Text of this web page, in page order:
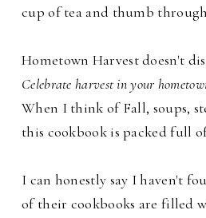
cup of tea and thumb
Hometown Harvest doesn't
Celebrate harvest in your
When I think of Fall, soups,
this cookbook is packed full
I can honestly say I haven't
of their cookbooks are filled